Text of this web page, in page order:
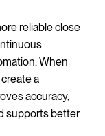
reliable close
When
a
accuracy,
supports better